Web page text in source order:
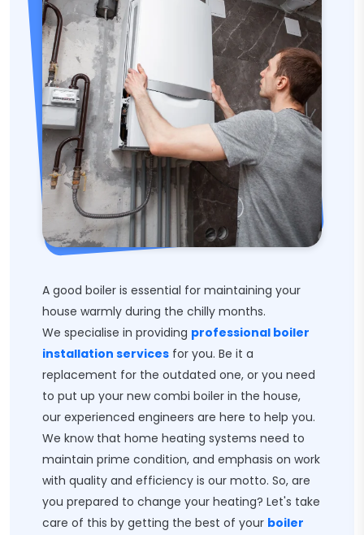
A good boiler is essential for maintaining your
house warmly during the chilly months.
We specialise in providing professional boiler
installation services for you. Be it a
replacement for the outdated one, or you need
to put up your new combi boiler in the house,
our experienced engineers are here to help you.
We know that home heating systems need to
maintain prime condition, and emphasis on work
with quality and efficiency is our motto. So, are
you prepared to change your heating? Let's take
care of this by getting the best of your boiler